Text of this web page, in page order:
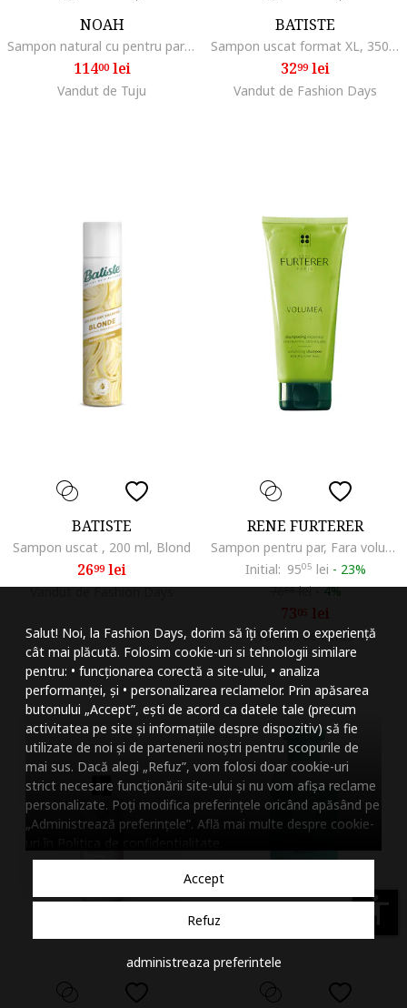
Salut! Noi, la Fashion Days, dorim să îți oferim o experiență
cât mai plăcută. Folosim cookie-uri si tehnologii similare
pentru: • funcționarea corectă a site-ului, • analiza
performanței, și • personalizarea reclamelor. Prin apăsarea
butonului „Accept”, ești de acord ca datele tale (precum
activitatea pe site și informațiile despre dispozitiv) să fie
utilizate de noi și de partenerii noștri pentru scopurile de
mai sus. Dacă alegi „Refuz”, vom folosi doar cookie-uri
strict necesare funcționării site-ului și nu vom afișa reclame
personalizate. Poți modifica preferințele oricând apăsând pe
„Administrează preferințele”. Află mai multe despre cookie-
Accept
Refuz
administreaza preferintele
NOAH
Sampon natural cu pentru par 1000 ml, Ceai verde/Busuioc/Patchouli, 1000 ml
11400lei
Vandut de Tuju
BATISTE
Sampon uscat format XL, 350 ml, Ananas/Cocos
3299lei
Vandut de Fashion Days
BATISTE
Sampon uscat , 200 ml, Blond
2699lei
Vandut de Fashion Days
RENE FURTERER
Sampon pentru par, Fara volum, 200 ml
Initial: 9505 lei - 23%
7668lei -4%
7305 lei
Vandut de HIRIS
accessibility
Mareste
Micsoreaza
Mareste spatierea
Micsoreaza
Mareste inaltimea
Micsoreaza
Inverseaza culorile
Nuante de gri
Cursor mare
Subliniaza link-urile